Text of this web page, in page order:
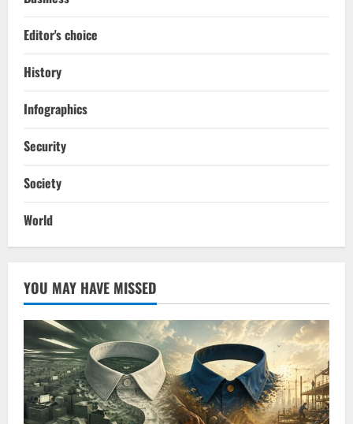
Editor's choice
History
Infographics
Security
Society
World
YOU MAY HAVE MISSED